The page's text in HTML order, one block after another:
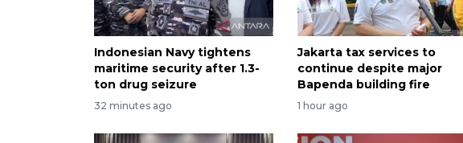
Indonesian Navy tightens
maritime security after 1.3-
ton drug seizure
32 minutes ago
Jakarta tax services to
continue despite major
Bapenda building fire
1 hour ago